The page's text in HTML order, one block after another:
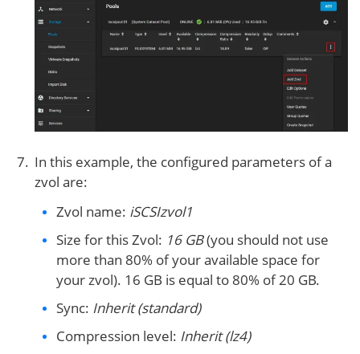
In this example, the configured parameters of a
zvol are:
Zvol name: iSCSIzvol1
Size for this Zvol: 16 GB(you should not use
more than 80% of your available space for
your zvol). 16 GB is equal to 80% of 20 GB.
Sync: Inherit (standard)
Compression level: Inherit (lz4)